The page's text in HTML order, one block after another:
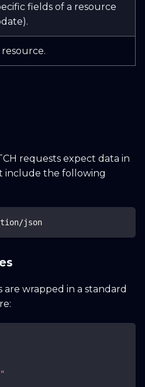
fields of a resource
requests expect data in
include the following
json
are wrapped in a standard